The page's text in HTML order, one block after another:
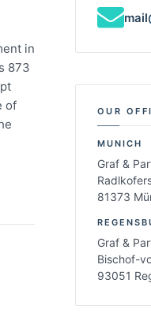
in
873
of
OUR
MUNICH
Graf &
81373
Graf &
Bischof-
93051